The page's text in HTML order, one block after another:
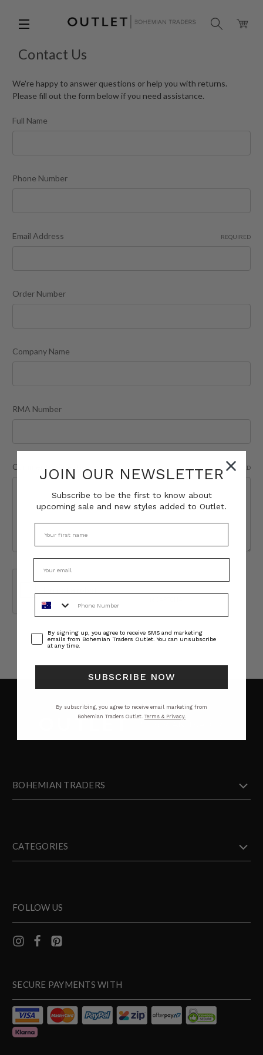
Contact Us
We're happy to answer questions or help you with returns.
Please fill out the form below if you need assistance.
Full Name
Phone Number
Email Address REQUIRED
Order Number
Company Name
RMA Number
Comments/Questions REQUIRED
BOHEMIAN TRADERS
CATEGORIES
FOLLOW US
SECURE PAYMENTS WITH
JOIN OUR NEWSLETTER
Subscribe to be the first to know about
upcoming sale and new styles added to Outlet.
Phone Number
ConsentBy signing up, you agree to receive SMS and marketing
emails from Bohemian Traders Outlet. You can unsubscribe
at any time.
SUBSCRIBE NOW
By subscribing, you agree to receive email marketing from
Bohemian Traders Outlet. Terms & Privacy.